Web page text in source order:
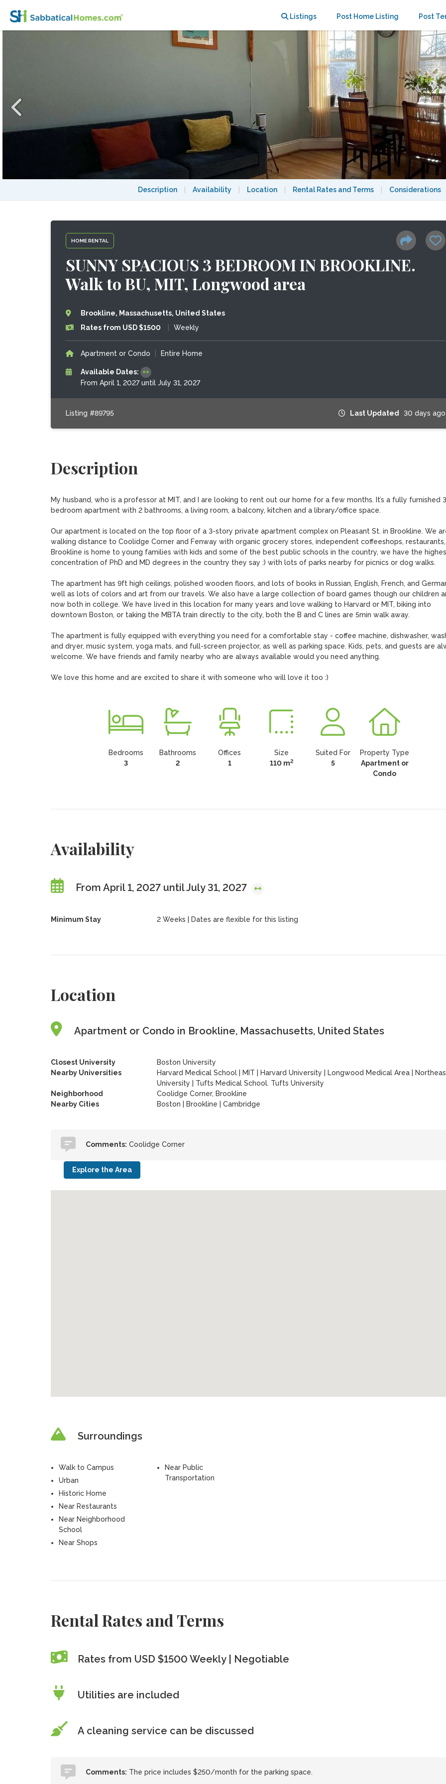
Listings Post Home Listing Post
Description Availability Location Rental Rates and Terms Considerations
HOME RENTAL
SUNNY SPACIOUS 3 BEDROOM IN BROOKLINE.
Walk to BU, MIT, Longwood area
Brookline, Massachusetts, United States
Rates from USD $1500
Weekly
Apartment or Condo Entire Home
Available Dates:
From April 1, 2027 until July 31, 2027
Listing #89795 Last Updated 30 days ago
Description
My husband, who is a professor at MIT, and I are looking to rent out our home for a few months. It’s a fully furnished
bedroom apartment with 2 bathrooms, a living room, a balcony, kitchen and a library/office space.
Our apartment is located on the top floor of a 3-story private apartment complex on Pleasant St. in Brookline. We
walking distance to Coolidge Corner and Fenway with organic grocery stores, independent coffeeshops,
Brookline is home to young families with kids and some of the best public schools in the country, we have the
concentration of PhD and MD degrees in the country they say :) with lots of parks nearby for picnics or dog walks.
The apartment has 9ft high ceilings, polished wooden floors, and lots of books in Russian, English, French, and
well as lots of colors and art from our travels. We also have a large collection of board games though our children
now both in college. We have lived in this location for many years and love walking to Harvard or MIT, biking into
downtown Boston, or taking the MBTA train directly to the city, both the B and C lines are 5min walk away.
The apartment is fully equipped with everything you need for a comfortable stay - coffee machine, dishwasher,
and dryer, music system, yoga mats, and full-screen projector, as well as parking space. Kids, pets, and guests are
welcome. We have friends and family nearby who are always available would you need anything.
We love this home and are excited to share it with someone who will love it too :)
Bedrooms
3
Bathrooms
2
Offices
1
Size
110 m2
Suited For
5
Property Type
Apartment or
Condo
Availability
From April 1, 2027 until July 31, 2027
Minimum Stay 2 Weeks | Dates are flexible for this listing
Location
Apartment or Condo in Brookline, Massachusetts, United States
Closest University
Boston University
Nearby Universities
Harvard Medical School MIT Harvard University Longwood Medical Area
University
Tufts Medical School. Tufts University
Neighborhood
Coolidge Corner, Brookline
Nearby Cities
Boston | Brookline | Cambridge
Comments: Coolidge Corner
Explore the Area
Surroundings
Walk to Campus
Urban
Historic Home
Near Restaurants
Near Neighborhood
School
Near Shops
Near Public
Transportation
Rental Rates and Terms
Rates from USD $1500 Weekly | Negotiable
Utilities are included
A cleaning service can be discussed
Comments: The price includes $250/month for the parking space.